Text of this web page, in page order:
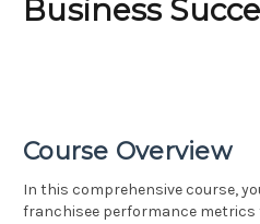
Business
Course Overview
In this comprehensive course,
franchisee performance